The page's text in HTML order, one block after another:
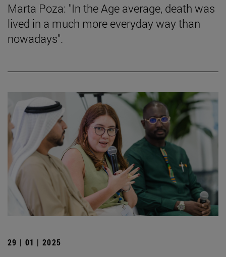
Marta Poza: "In the Age average, death was
lived in a much more everyday way than
nowadays".
29 | 01 | 2025